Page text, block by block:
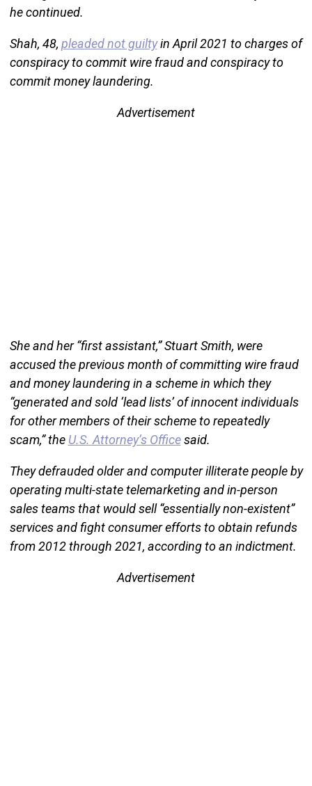
he continued.
Shah, 48, pleaded not guiltyin April 2021 to charges of
conspiracy to commit wire fraud and conspiracy to
commit money laundering.
Advertisement
She and her “first assistant,” Stuart Smith, were
accused the previous month of committing wire fraud
and money laundering in a scheme in which they
“generated and sold ‘lead lists’ of innocent individuals
for other members of their scheme to repeatedly
scam,” the U.S. Attorney’s Officesaid.
They defrauded older and computer illiterate people by
operating multi-state telemarketing and in-person
sales teams that would sell “essentially non-existent”
services and fight consumer efforts to obtain refunds
from 2012 through 2021, according to an indictment.
Advertisement